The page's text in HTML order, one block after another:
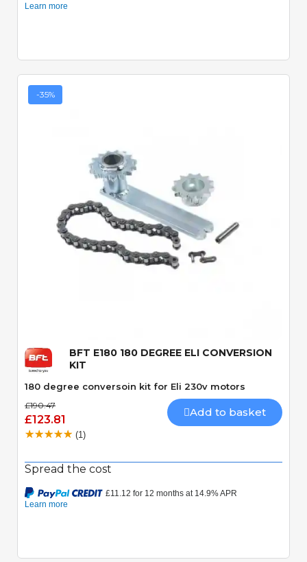
-35%
BFT E180 180 DEGREE ELI CONVERSION
KIT
180 degree conversoin kit for Eli 230v motors
£190.47
£123.81
Add to basket
(1)
Spread the cost